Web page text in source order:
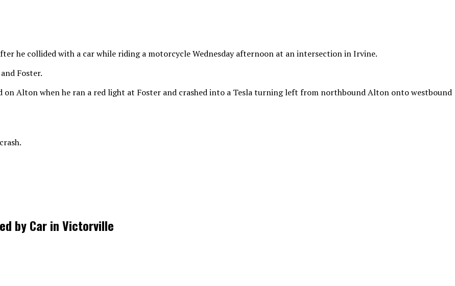
he collided with a car while riding a motorcycle Wednesday afternoon at an intersection in Irvine.
Foster.
on Alton when he ran a red light at Foster and crashed into a Tesla turning left from northbound Alton onto westbound
by Car in Victorville